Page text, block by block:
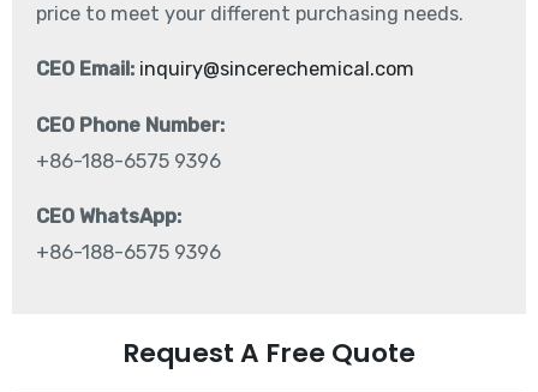
price to meet your different purchasing needs.
CEO Email: inquiry@sincerechemical.com
CEO Phone Number:
+86-188-6575 9396
CEO WhatsApp:
+86-188-6575 9396
Request A Free Quote